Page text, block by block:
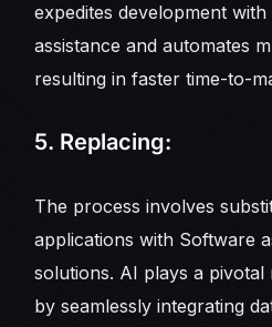
expedites development
assistance and automates
resulting in faster time-to-
5. Replacing:
The process involves
applications with Software
solutions. AI plays a
by seamlessly integrating